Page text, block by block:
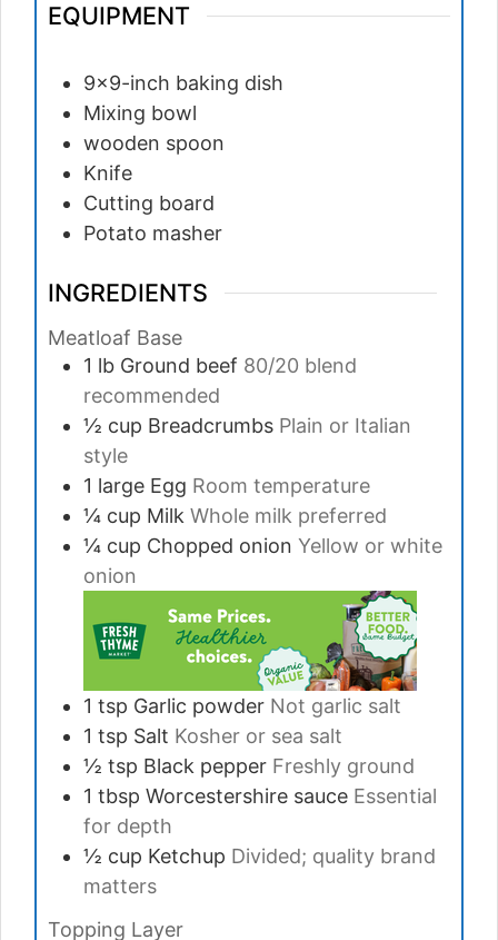
EQUIPMENT
9×9-inch baking dish
Mixing bowl
wooden spoon
Knife
Cutting board
Potato masher
INGREDIENTS
Meatloaf Base
1 lb Ground beef 80/20 blend
recommended
½ cup Breadcrumbs Plain or Italian
style
1 large Egg Room temperature
¼ cup Milk Whole milk preferred
¼ cup Chopped onion Yellow or white
onion
1 tsp Garlic powder Not garlic salt
1 tsp Salt Kosher or sea salt
½ tsp Black pepper Freshly ground
1 tbsp Worcestershire sauce Essential
for depth
½ cup Ketchup Divided; quality brand
matters
Topping Layer